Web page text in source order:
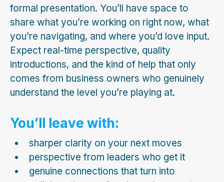
formal presentation. You’ll have space to
share what you’re working on right now, what
you’re navigating, and where you’d love input.
Expect real-time perspective, quality
introductions, and the kind of help that only
comes from business owners who genuinely
understand the level you’re playing at.
You’ll leave with:
sharper clarity on your next moves
perspective from leaders who get it
genuine connections that turn into